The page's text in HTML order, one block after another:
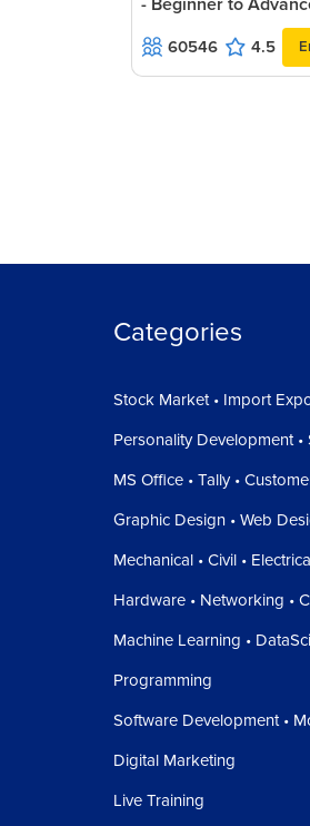
60546 4.5
Categories
Stock Market • Import
Personality Development
MS Office • Tally •
Graphic Design • Web
Mechanical • Civil •
Hardware • Networking •
Machine Learning •
Programming
Software Development •
Digital Marketing
Live Training